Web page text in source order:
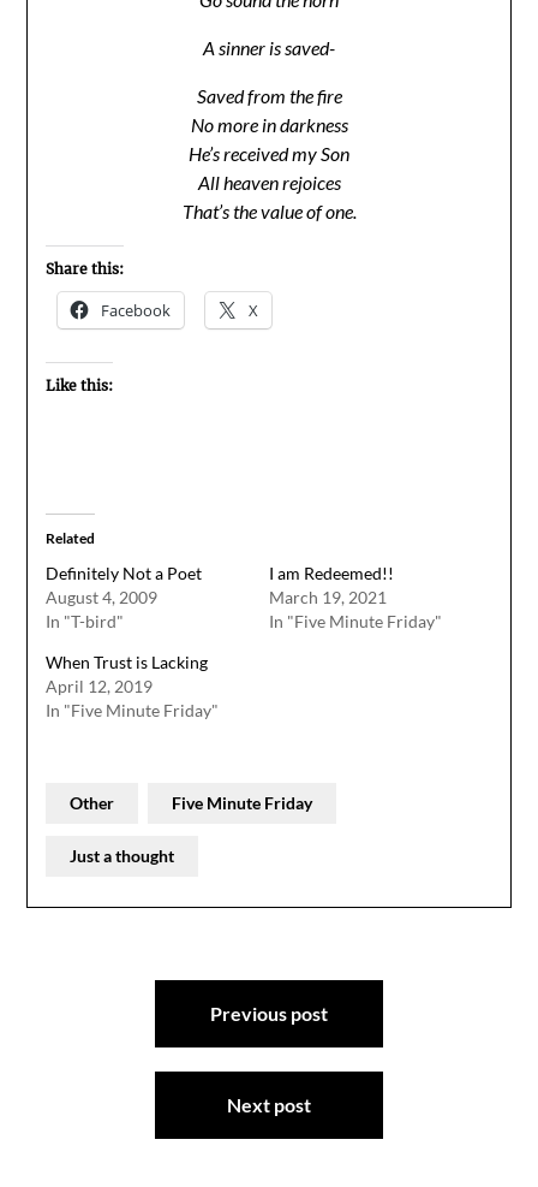
A sinner is saved-
Saved from the fire
No more in darkness
He’s received my Son
All heaven rejoices
That’s the value of one.
Share this:
Facebook X
Like this:
Related
Definitely Not a Poet
August 4, 2009
In "T-bird"
I am Redeemed!!
March 19, 2021
In "Five Minute Friday"
When Trust is Lacking
April 12, 2019
In "Five Minute Friday"
Other Five Minute Friday
Just a thought
Previous post
Next post